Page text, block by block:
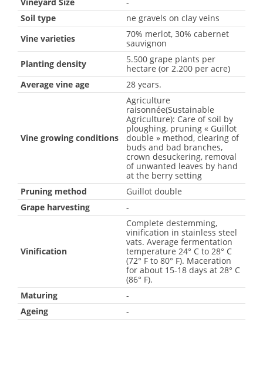
Soil type
ne gravels on clay veins
Vine varieties
70% merlot, 30% cabernet
sauvignon
Planting density
5.500 grape plants per
hectare (or 2.200 per acre)
Average vine age
28 years.
Vine growing conditions
Agriculture
raisonnée(Sustainable
Agriculture): Care of soil by
ploughing, pruning « Guillot
double » method, clearing of
buds and bad branches,
crown desuckering, removal
of unwanted leaves by hand
at the berry setting
Pruning method
Guillot double
Grape harvesting
-
Vinification
Complete destemming,
vinification in stainless steel
vats. Average fermentation
temperature 24° C to 28° C
(72° F to 80° F). Maceration
for about 15-18 days at 28° C
(86° F).
Maturing
-
Ageing
-